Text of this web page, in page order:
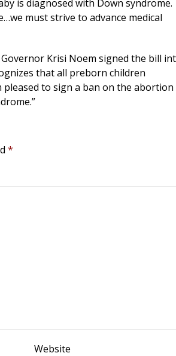
is diagnosed with Down syndrome.
must strive to advance medical
Krisi Noem signed the bill
that all preborn children
to sign a ban on the
*
Website